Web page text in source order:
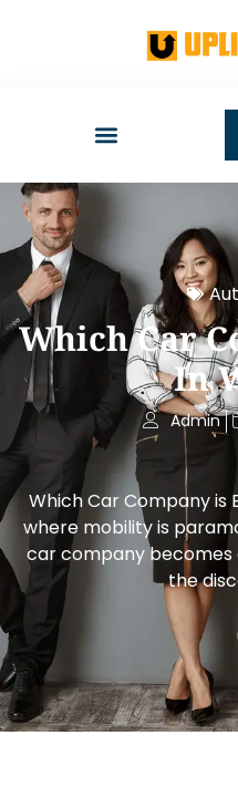
Which Car
In
Admin
Which Car Company is
where mobility is
car company becomes
the